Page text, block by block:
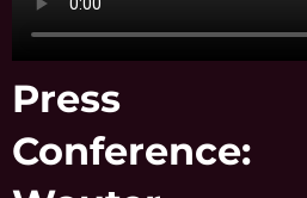
Press
Conference: